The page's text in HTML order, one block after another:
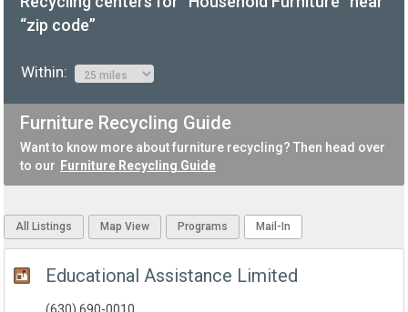
“zip code”
Within:
Furniture Recycling Guide
Want to know more about furniture recycling? Then head over
to our Furniture Recycling Guide
All Listings Map View Programs Mail-In
Educational Assistance Limited